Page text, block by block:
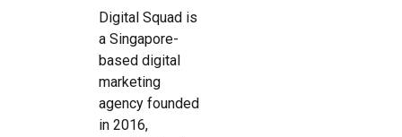
Digital Squad is
a Singapore-
based digital
marketing
agency founded
in 2016,